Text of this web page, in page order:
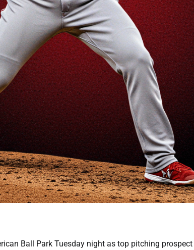
Ball Park Tuesday night as top pitching prospect